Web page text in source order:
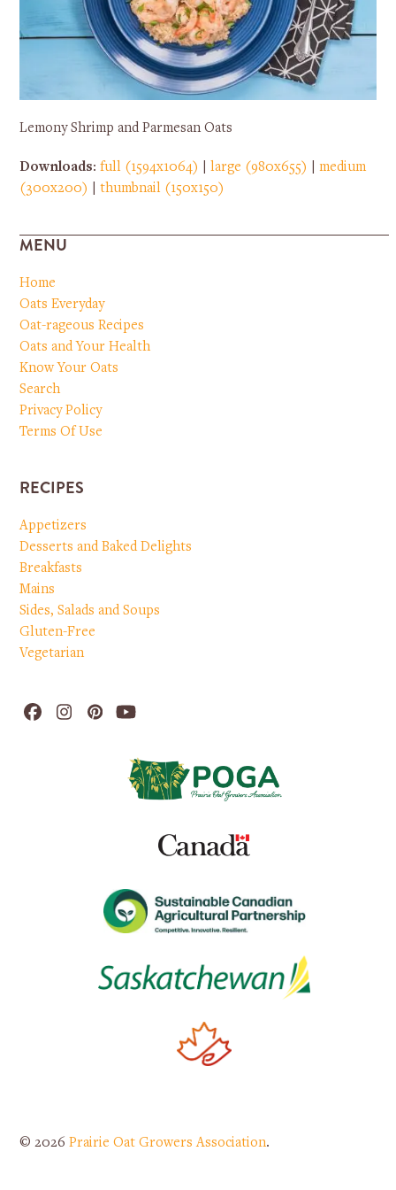
Lemony Shrimp and Parmesan Oats
Downloads:full (1594x1064) |large (980x655) |medium
(300x200)
|thumbnail (150x150)
MENU
Home
Oats Everyday
Oat-rageous Recipes
Oats and Your Health
Know Your Oats
Search
Privacy Policy
Terms Of Use
RECIPES
Appetizers
Desserts and Baked Delights
Breakfasts
Mains
Sides, Salads and Soups
Gluten-Free
Vegetarian
Facebook
Instagram
PinterestYouTube
© 2026Prairie Oat Growers Association.